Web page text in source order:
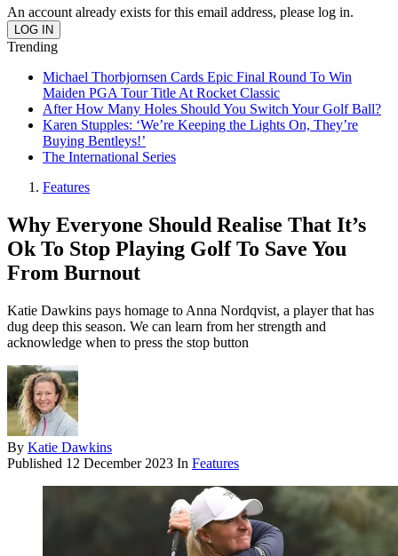
An account already exists for this email address, please log in.
Trending
Michael Thorbjornsen Cards Epic Final Round To Win
Maiden PGA Tour Title At Rocket Classic
After How Many Holes Should You Switch Your Golf Ball?
Karen Stupples: ‘We’re Keeping the Lights On, They’re
Buying Bentleys!’
The International Series
Features
Why Everyone Should Realise That It’s
Ok To Stop Playing Golf To Save You
From Burnout
Katie Dawkins pays homage to Anna Nordqvist, a player that has
dug deep this season. We can learn from her strength and
acknowledge when to press the stop button
By Katie Dawkins
Published 12 December 2023 In Features